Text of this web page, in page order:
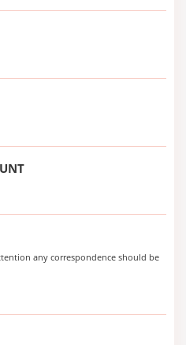
any correspondence should be